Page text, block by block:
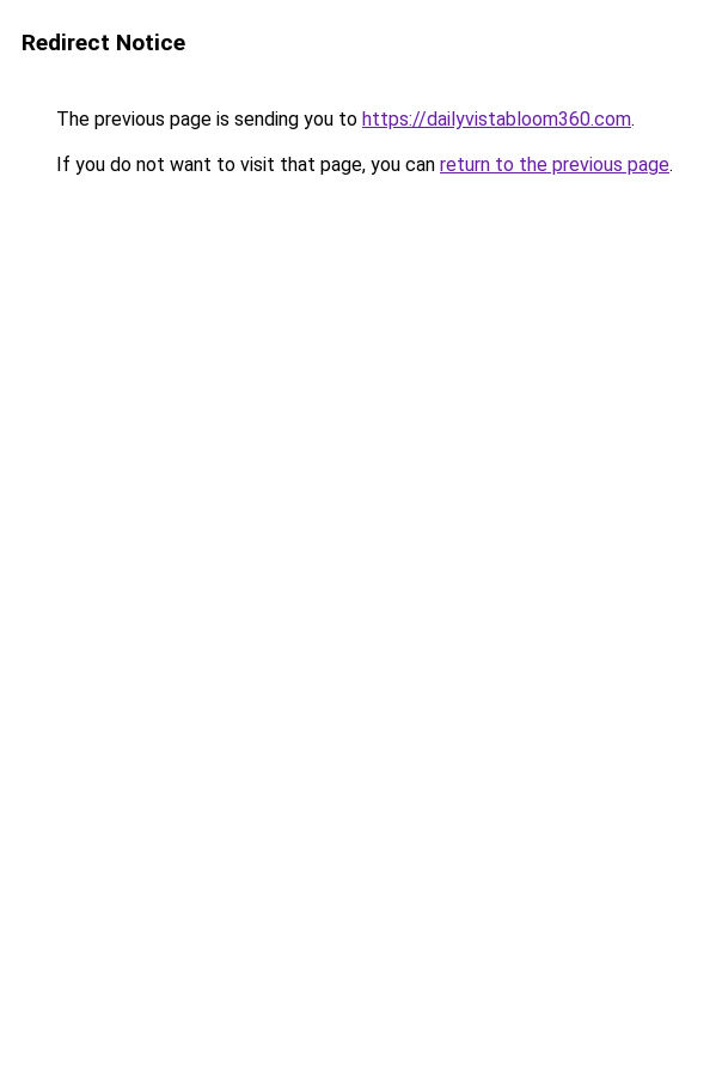
Redirect Notice
The previous page is sending you to https://dailyvistabloom360.com.
If you do not want to visit that page, you can return to the previous page.